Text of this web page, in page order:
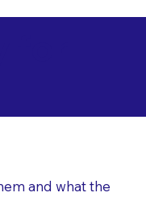
and what the